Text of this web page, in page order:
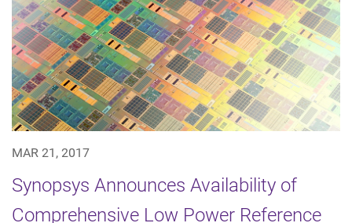
MAR 21, 2017
Synopsys Announces Availability of
Comprehensive Low Power Reference